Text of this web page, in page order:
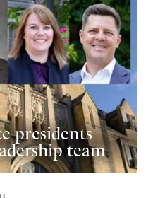
presidents
team